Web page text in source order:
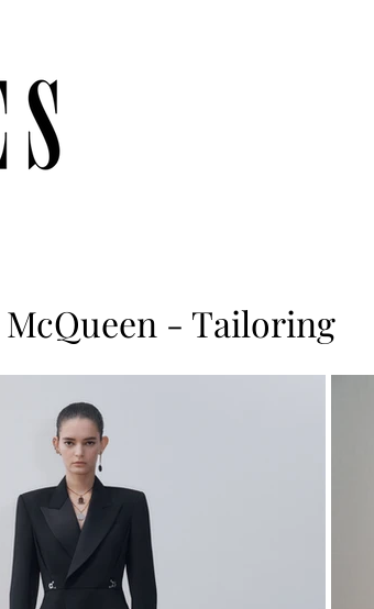
- Tailoring